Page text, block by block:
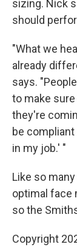
sizing. Nick
should
"What we
already
says.
to make
they're
be
in my job.' "
Like so
optimal face
so the
Copyright